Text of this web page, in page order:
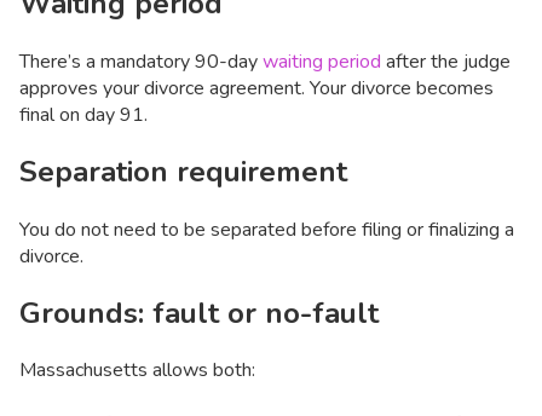
There’s a mandatory 90-daywaiting period after the judge
approves your divorce agreement. Your divorce becomes
final on day 91.
Separation requirement
You do not need to be separated before filing or finalizing a
divorce.
Grounds: fault or no-fault
Massachusetts allows both: